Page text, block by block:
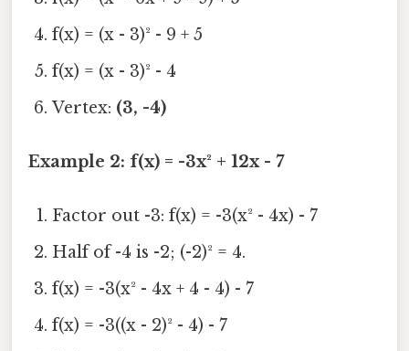
f(x) = (x - 3)² - 9 + 5
f(x) = (x - 3)² - 4
Vertex: (3, -4)
Example 2: f(x) = -3x² + 12x - 7
Factor out -3: f(x) = -3(x² - 4x) - 7
Half of -4 is -2; (-2)² = 4.
f(x) = -3(x² - 4x + 4 - 4) - 7
f(x) = -3((x - 2)² - 4) - 7